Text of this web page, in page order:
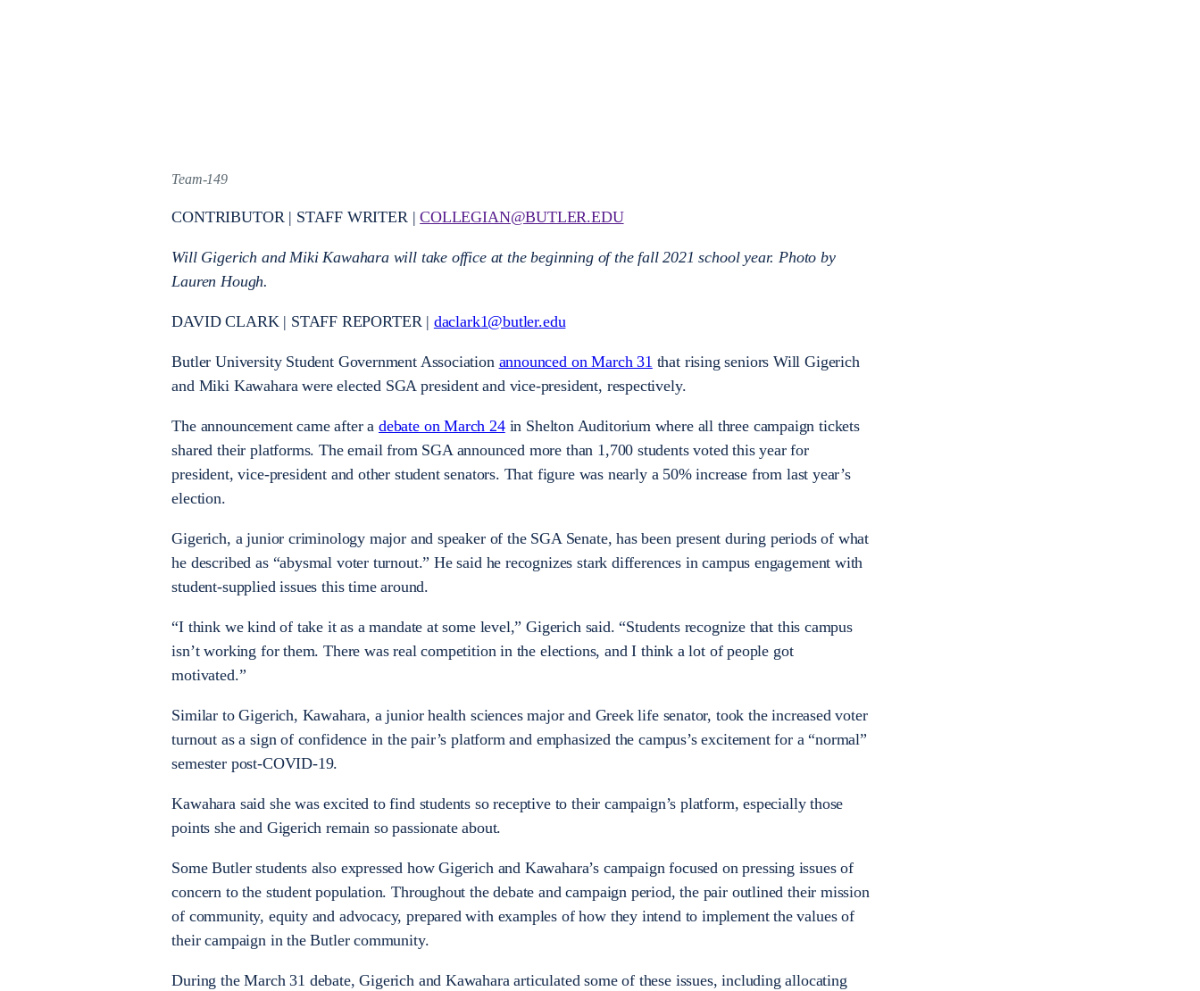
Team-149
CONTRIBUTOR | STAFF WRITER |COLLEGIAN@BUTLER.EDU
Will Gigerich and Miki Kawahara will take office at the beginning of the fall 2021 school year. Photo by
Lauren Hough.
DAVID CLARK | STAFF REPORTER | daclark1@butler.edu
Butler University Student Government Association announced on March 31 that rising seniors Will Gigerich
and Miki Kawahara were elected SGA president and vice-president, respectively.
The announcement came after a debate on March 24in Shelton Auditorium where all three campaign tickets
shared their platforms. The email from SGA announced more than 1,700 students voted this year for
president, vice-president and other student senators. That figure was nearly a 50% increase from last year’s
election.
Gigerich, a junior criminology major and speaker of the SGA Senate, has been present during periods of what
he described as “abysmal voter turnout.” He said he recognizes stark differences in campus engagement with
student-supplied issues this time around.
“I think we kind of take it as a mandate at some level,” Gigerich said. “Students recognize that this campus
isn’t working for them. There was real competition in the elections, and I think a lot of people got
motivated.”
Similar to Gigerich, Kawahara, a junior health sciences major and Greek life senator, took the increased voter
turnout as a sign of confidence in the pair’s platform and emphasized the campus’s excitement for a “normal”
semester post-COVID-19.
Kawahara said she was excited to find students so receptive to their campaign’s platform, especially those
points she and Gigerich remain so passionate about.
Some Butler students also expressed how Gigerich and Kawahara’s campaign focused on pressing issues of
concern to the student population. Throughout the debate and campaign period, the pair outlined their mission
of community, equity and advocacy, prepared with examples of how they intend to implement the values of
their campaign in the Butler community.
During the March 31 debate, Gigerich and Kawahara articulated some of these issues, including allocating